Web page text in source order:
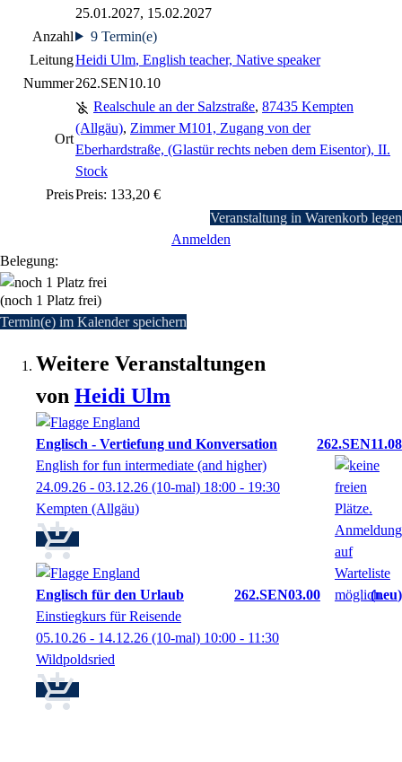
25.01.2027, 15.02.2027
Anzahl
9 Termin(e)
LeitungHeidi Ulm, English teacher, Native speaker
Nummer262.SEN10.10
Ort
Realschule an der Salzstraße, 87435 Kempten
(Allgäu), Zimmer M101, Zugang von der
Eberhardstraße, (Glastür rechts neben dem Eisentor), II.
Stock
PreisPreis: 133,20 €
Veranstaltung in Warenkorb legen
Anmelden
Belegung:
(noch 1 Platz frei)
Termin(e) im Kalender speichern
Weitere Veranstaltungen
von Heidi Ulm
Englisch - Vertiefung und Konversation
262.SEN11.08
English for fun intermediate (and higher)
24.09.26 - 03.12.26 (10-mal) 18:00 - 19:30
Kempten (Allgäu)
Englisch für den Urlaub 262.SEN03.00
neu
Einstiegkurs für Reisende
05.10.26 - 14.12.26 (10-mal) 10:00 - 11:30
Wildpoldsried